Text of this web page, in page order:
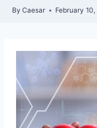
By Caesar February